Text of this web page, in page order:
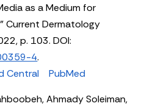
as a Medium for
Current Dermatology
p. 103. DOI:
4.
Central
PubMed
Ahmady Soleiman,